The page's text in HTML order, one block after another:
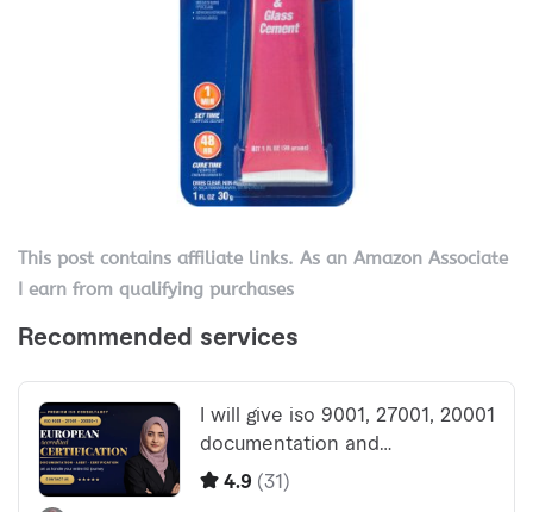
This post contains affiliate links. As an Amazon Associate
I earn from qualifying purchases